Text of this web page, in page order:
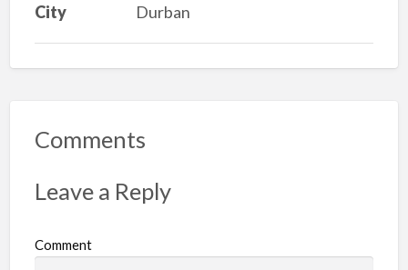
City Durban
Comments
Leave a Reply
Comment